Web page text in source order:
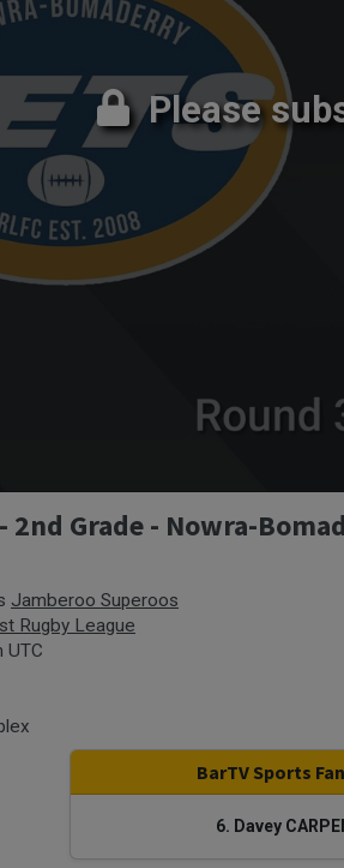
Please
2nd Grade - Nowra-
Jamberoo Superoos
Rugby League
UTC
BarTV Sports
6. Davey